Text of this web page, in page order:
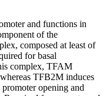
and functions in
of the
composed at least of
for basal
complex, TFAM
TFB2M induces
opening and